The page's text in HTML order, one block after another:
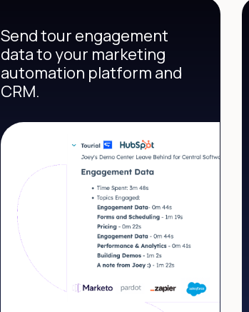
Send tour engagement
data to your marketing
automation platform and
CRM.